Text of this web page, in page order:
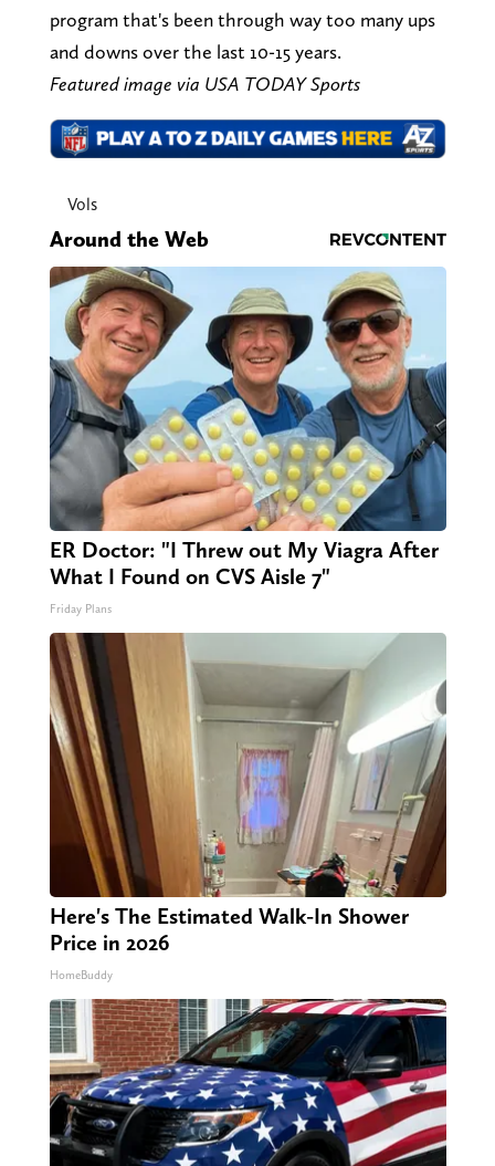
program that's been through way too many ups
and downs over the last 10-15 years.
Featured image via USA TODAY Sports
Vols
Around the Web
ER Doctor: "I Threw out My Viagra After
What I Found on CVS Aisle 7"
Friday Plans
Here's The Estimated Walk-In Shower
Price in 2026
HomeBuddy